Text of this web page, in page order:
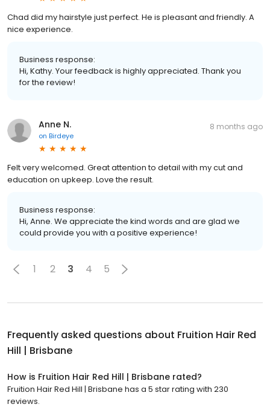
Chad did my hairstyle just perfect. He is pleasant and friendly. A
nice experience.
Business response:
Hi, Kathy. Your feedback is highly appreciated. Thank you
for the review!
Anne N.
on Birdeye
8 months ago
Felt very welcomed. Great attention to detail with my cut and
education on upkeep. Love the result.
Business response:
Hi, Anne. We appreciate the kind words and are glad we
could provide you with a positive experience!
1 2 3 4 5
Frequently asked questions about Fruition Hair Red
Hill | Brisbane
How is Fruition Hair Red Hill | Brisbane rated?
Fruition Hair Red Hill | Brisbane has a 5 star rating with 230
reviews.